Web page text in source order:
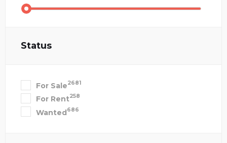
Status
For Sale2681
For Rent258
Wanted686